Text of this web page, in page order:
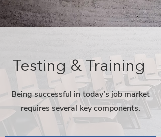
Testing & Training
Being successful in today’s job market
requires several key components.